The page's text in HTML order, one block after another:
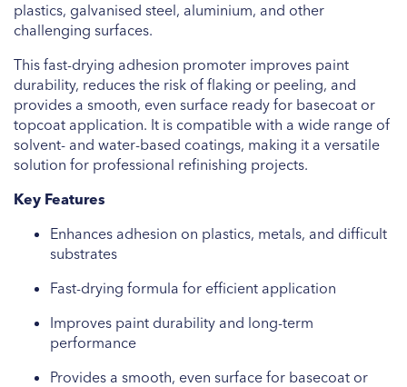
plastics, galvanised steel, aluminium, and other
challenging surfaces.
This fast-drying adhesion promoter improves paint
durability, reduces the risk of flaking or peeling, and
provides a smooth, even surface ready for basecoat or
topcoat application. It is compatible with a wide range of
solvent- and water-based coatings, making it a versatile
solution for professional refinishing projects.
Key Features
Enhances adhesion on plastics, metals, and difficult
substrates
Fast-drying formula for efficient application
Improves paint durability and long-term
performance
Provides a smooth, even surface for basecoat or